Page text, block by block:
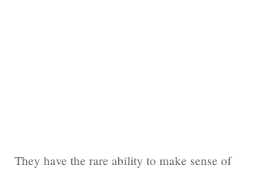
They have the rare ability to make sense of